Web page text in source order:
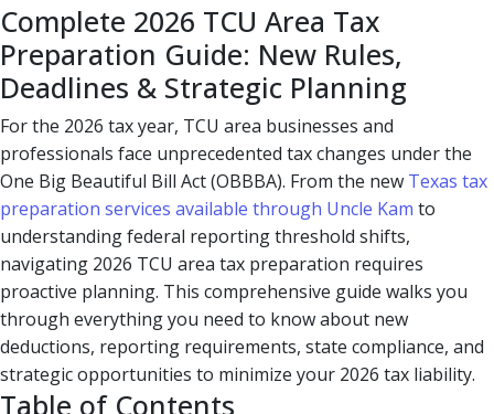
Complete 2026 TCU Area Tax
Preparation Guide: New Rules,
Deadlines & Strategic Planning
For the 2026 tax year, TCU area businesses and
professionals face unprecedented tax changes under the
One Big Beautiful Bill Act (OBBBA). From the new Texas tax
preparation services available through Uncle Kam to
understanding federal reporting threshold shifts,
navigating 2026 TCU area tax preparation requires
proactive planning. This comprehensive guide walks you
through everything you need to know about new
deductions, reporting requirements, state compliance, and
strategic opportunities to minimize your 2026 tax liability.
Table of Contents